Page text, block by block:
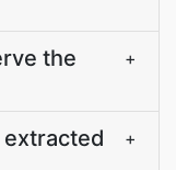
the
+
+